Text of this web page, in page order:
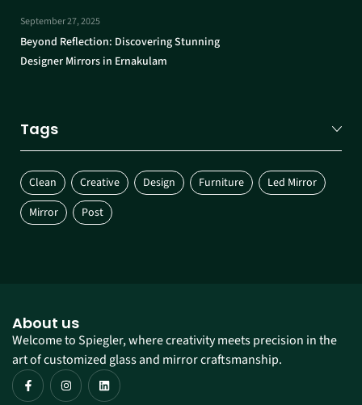
September 27, 2025
Beyond Reflection: Discovering Stunning
Designer Mirrors in Ernakulam
Tags
Clean Creative Design Furniture
Led Mirror
Mirror
Post
About us
Welcome to Spiegler, where creativity meets precision in the
art of customized glass and mirror craftsmanship.